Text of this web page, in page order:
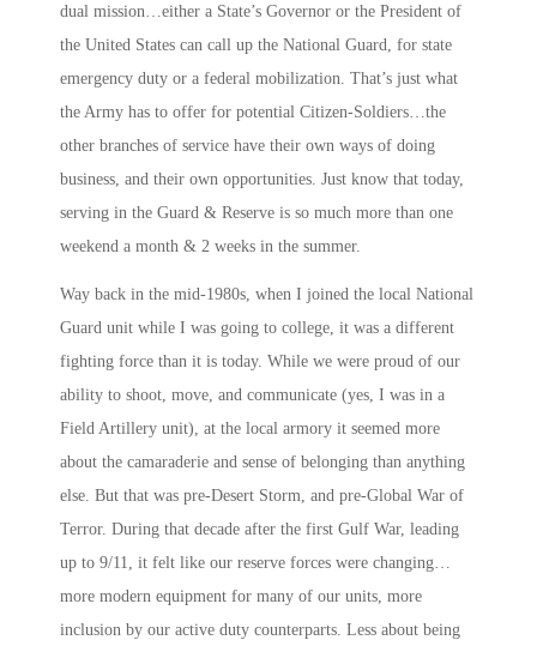
dual mission…either a State’s Governor or the President of
the United States can call up the National Guard, for state
emergency duty or a federal mobilization. That’s just what
the Army has to offer for potential Citizen-Soldiers…the
other branches of service have their own ways of doing
business, and their own opportunities. Just know that today,
serving in the Guard & Reserve is so much more than one
weekend a month & 2 weeks in the summer.
Way back in the mid-1980s, when I joined the local National
Guard unit while I was going to college, it was a different
fighting force than it is today. While we were proud of our
ability to shoot, move, and communicate (yes, I was in a
Field Artillery unit), at the local armory it seemed more
about the camaraderie and sense of belonging than anything
else. But that was pre-Desert Storm, and pre-Global War of
Terror. During that decade after the first Gulf War, leading
up to 9/11, it felt like our reserve forces were changing…
more modern equipment for many of our units, more
inclusion by our active duty counterparts. Less about being